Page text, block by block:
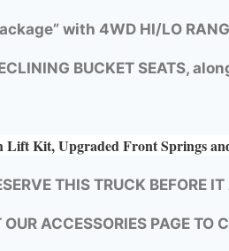
with 4WD HI/LO
BUCKET SEATS,
Lift Kit, Upgraded Front Springs
THIS TRUCK BEFORE
OUR ACCESSORIES PAGE TO